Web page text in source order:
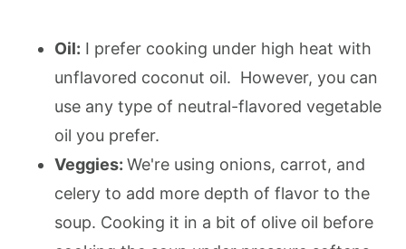
Oil: I prefer cooking under high heat with
unflavored coconut oil. However, you can
use any type of neutral-flavored vegetable
oil you prefer.
Veggies: We're using onions, carrot, and
celery to add more depth of flavor to the
soup. Cooking it in a bit of olive oil before